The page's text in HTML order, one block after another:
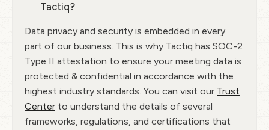
Tactiq?
Data privacy and security is embedded in every
part of our business. This is why Tactiq has SOC-2
Type II attestation to ensure your meeting data is
protected & confidential in accordance with the
highest industry standards. You can visit our Trust
Center to understand the details of several
frameworks, regulations, and certifications that